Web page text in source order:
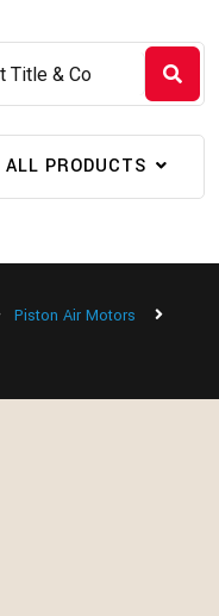
ALL PRODUCTS
Piston Air Motors